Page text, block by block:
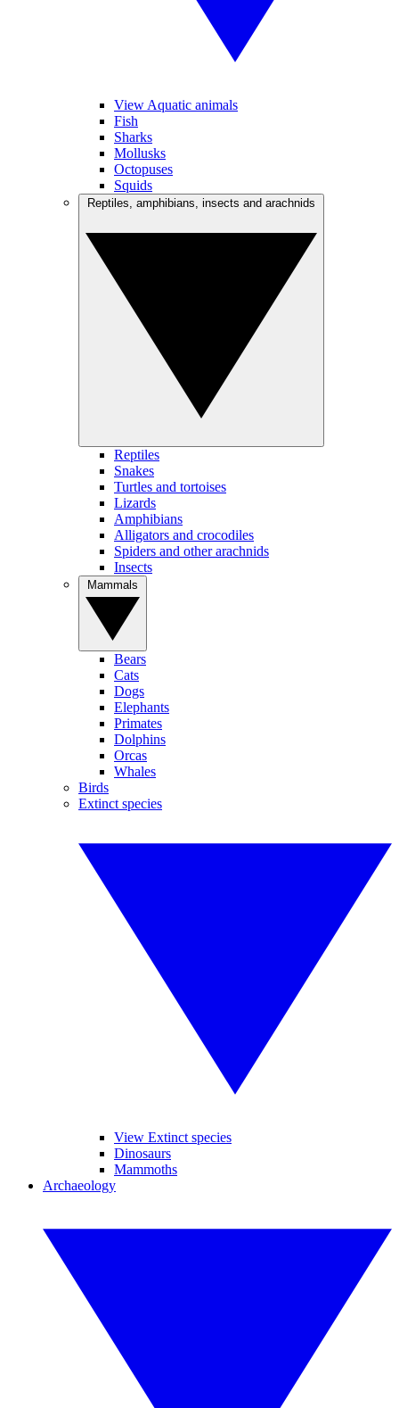
View Aquatic animals
Fish
Sharks
Mollusks
Octopuses
Squids
Reptiles
Snakes
Turtles and tortoises
Lizards
Amphibians
Alligators and crocodiles
Spiders and other arachnids
Insects
Bears
Cats
Dogs
Elephants
Primates
Dolphins
Orcas
Whales
Birds
Extinct species
View Extinct species
Dinosaurs
Mammoths
Archaeology